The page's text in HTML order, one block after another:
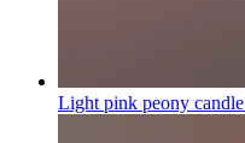
Light pink peony candle